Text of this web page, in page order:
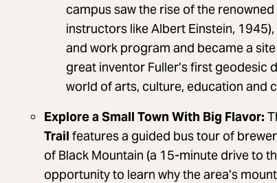
campus saw the rise of the
instructors like Albert Einstein,
and work program and became a
great inventor Fuller’s first geodesic
world of arts, culture, education and
Explore a Small Town With Big Flavor:
Trail features a guided bus tour of
of Black Mountain (a 15-minute drive to
opportunity to learn why the area’s